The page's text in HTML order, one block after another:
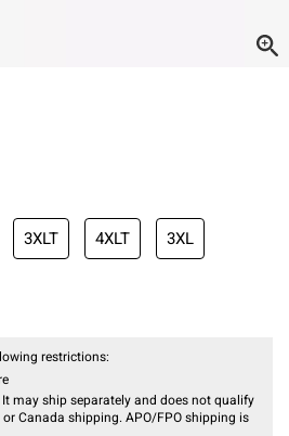
3XLT 4XLT 3XL
restrictions:
may ship separately and does not qualify
Canada shipping. APO/FPO shipping is